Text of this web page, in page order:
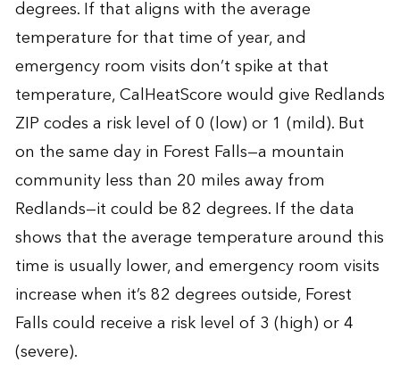
degrees. If that aligns with the average
temperature for that time of year, and
emergency room visits don’t spike at that
temperature, CalHeatScore would give Redlands
ZIP codes a risk level of 0 (low) or 1 (mild). But
on the same day in Forest Falls—a mountain
community less than 20 miles away from
Redlands—it could be 82 degrees. If the data
shows that the average temperature around this
time is usually lower, and emergency room visits
increase when it’s 82 degrees outside, Forest
Falls could receive a risk level of 3 (high) or 4
(severe).